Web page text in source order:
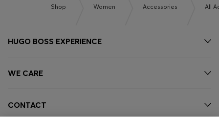
Shop Women Accessories All
HUGO BOSS EXPERIENCE
WE CARE
CONTACT